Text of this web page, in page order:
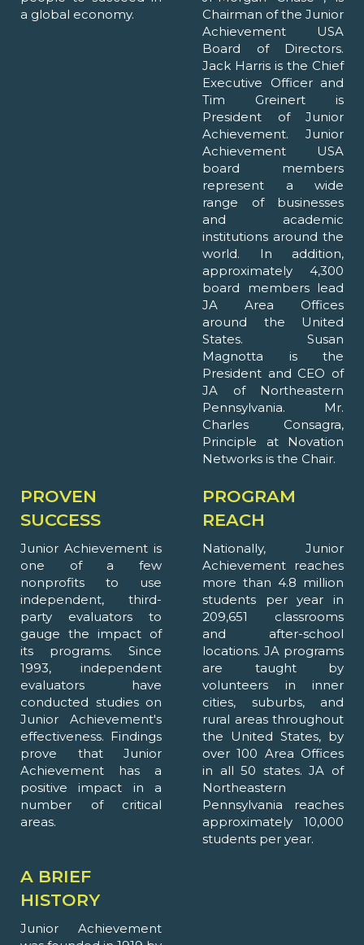
a global economy.
Chairman of the Junior
Achievement USA
Board of Directors.
Jack Harris is the Chief
Executive Officer and
Tim Greinert is
President of Junior
Achievement. Junior
Achievement USA
board members
represent a wide
range of businesses
and academic
institutions around the
world. In addition,
approximately 4,300
board members lead
JA Area Offices
around the United
States. Susan
Magnotta is the
President and CEO of
JA of Northeastern
Pennsylvania. Mr.
Charles Consagra,
Principle at Novation
Networks is the Chair.
PROVEN
SUCCESS
Junior Achievement is
one of a few
nonprofits to use
independent, third-
party evaluators to
gauge the impact of
its programs. Since
1993, independent
evaluators have
conducted studies on
Junior Achievement's
effectiveness. Findings
prove that Junior
Achievement has a
positive impact in a
number of critical
areas.
PROGRAM
REACH
Nationally, Junior
Achievement reaches
more than 4.8 million
students per year in
209,651 classrooms
and after-school
locations. JA programs
are taught by
volunteers in inner
cities, suburbs, and
rural areas throughout
the United States, by
over 100 Area Offices
in all 50 states. JA of
Northeastern
Pennsylvania reaches
approximately 10,000
students per year.
A BRIEF
HISTORY
Junior Achievement